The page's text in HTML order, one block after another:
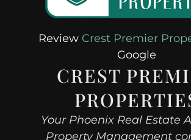
CREST
Your Phoenix Real Estate
Property Management
Review Crest Premier
Google